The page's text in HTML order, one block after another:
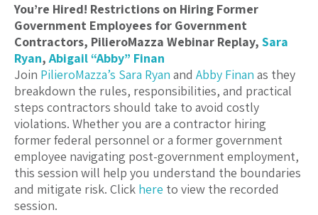
You’re Hired! Restrictions on Hiring Former
Government Employees for Government
Contractors, PilieroMazza Webinar Replay, Sara
Ryan,Abigail “Abby” Finan
Join PilieroMazza’s Sara Ryan and Abby Finan as they
breakdown the rules, responsibilities, and practical
steps contractors should take to avoid costly
violations. Whether you are a contractor hiring
former federal personnel or a former government
employee navigating post-government employment,
this session will help you understand the boundaries
and mitigate risk. Click here to view the recorded
session.